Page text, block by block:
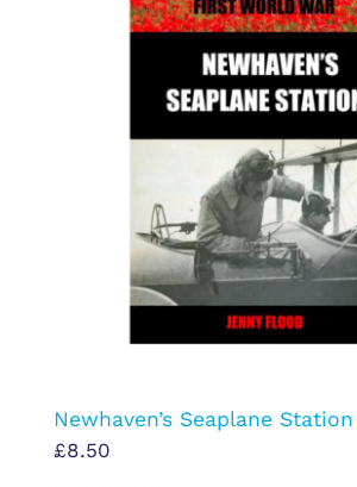
Newhaven’s Seaplane Station
£8.50